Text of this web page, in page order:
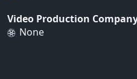
Video Production
None